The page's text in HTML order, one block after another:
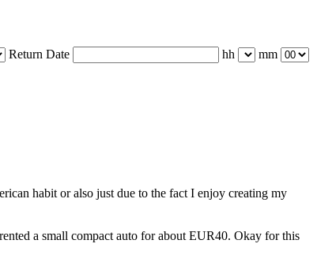
Return Date hh mm
habit or also just due to the fact I enjoy creating my
a small compact auto for about EUR40. Okay for this